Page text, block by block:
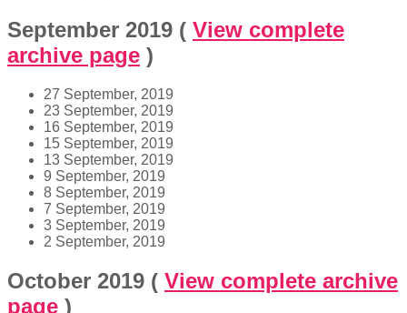
September 2019 ( View complete
archive page )
27 September, 2019
23 September, 2019
16 September, 2019
15 September, 2019
13 September, 2019
9 September, 2019
8 September, 2019
7 September, 2019
3 September, 2019
2 September, 2019
October 2019 ( View complete archive
page )